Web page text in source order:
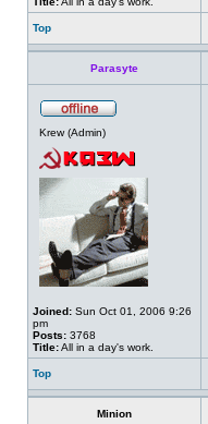
Top
Parasyte
Krew (Admin)
Joined: Sun Oct 01, 2006 9:26
pm
Posts: 3768
Title:All in a day's work.
Top
Minion